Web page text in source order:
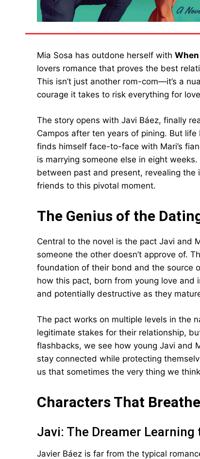
Mia Sosa has outdone herself with
lovers romance that proves the best
This isn’t just another rom-com—it’s a
courage it takes to risk everything for
The story opens with Javi Báez, finally
Campos after ten years of pining. But
finds himself face-to-face with Mari’s
is marrying someone else in eight
between past and present, revealing
friends to this pivotal moment.
The Genius of the
Central to the novel is the pact Javi and
someone the other doesn’t approve of.
foundation of their bond and the source
how this pact, born from young love and
and potentially destructive as they
The pact works on multiple levels in the
legitimate stakes for their relationship,
flashbacks, we see how young Javi and
stay connected while protecting
us that sometimes the very thing we
Characters That
Javi: The Dreamer Learning
Javier Báez is far from the typical